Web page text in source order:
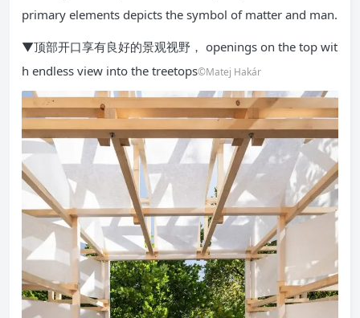
primary elements depicts the symbol of matter and man.
▼顶部开口享有良好的景观视野， openings on the top wit
h endless view into the treetops©Matej Hakár